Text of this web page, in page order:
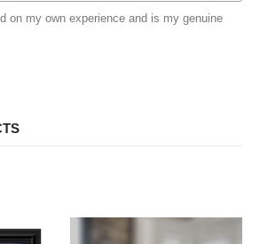
on my own experience and is my genuine